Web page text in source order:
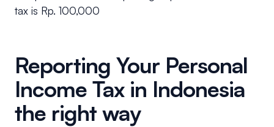
tax is Rp. 100,000
Reporting Your Personal
Income Tax in Indonesia
the right way